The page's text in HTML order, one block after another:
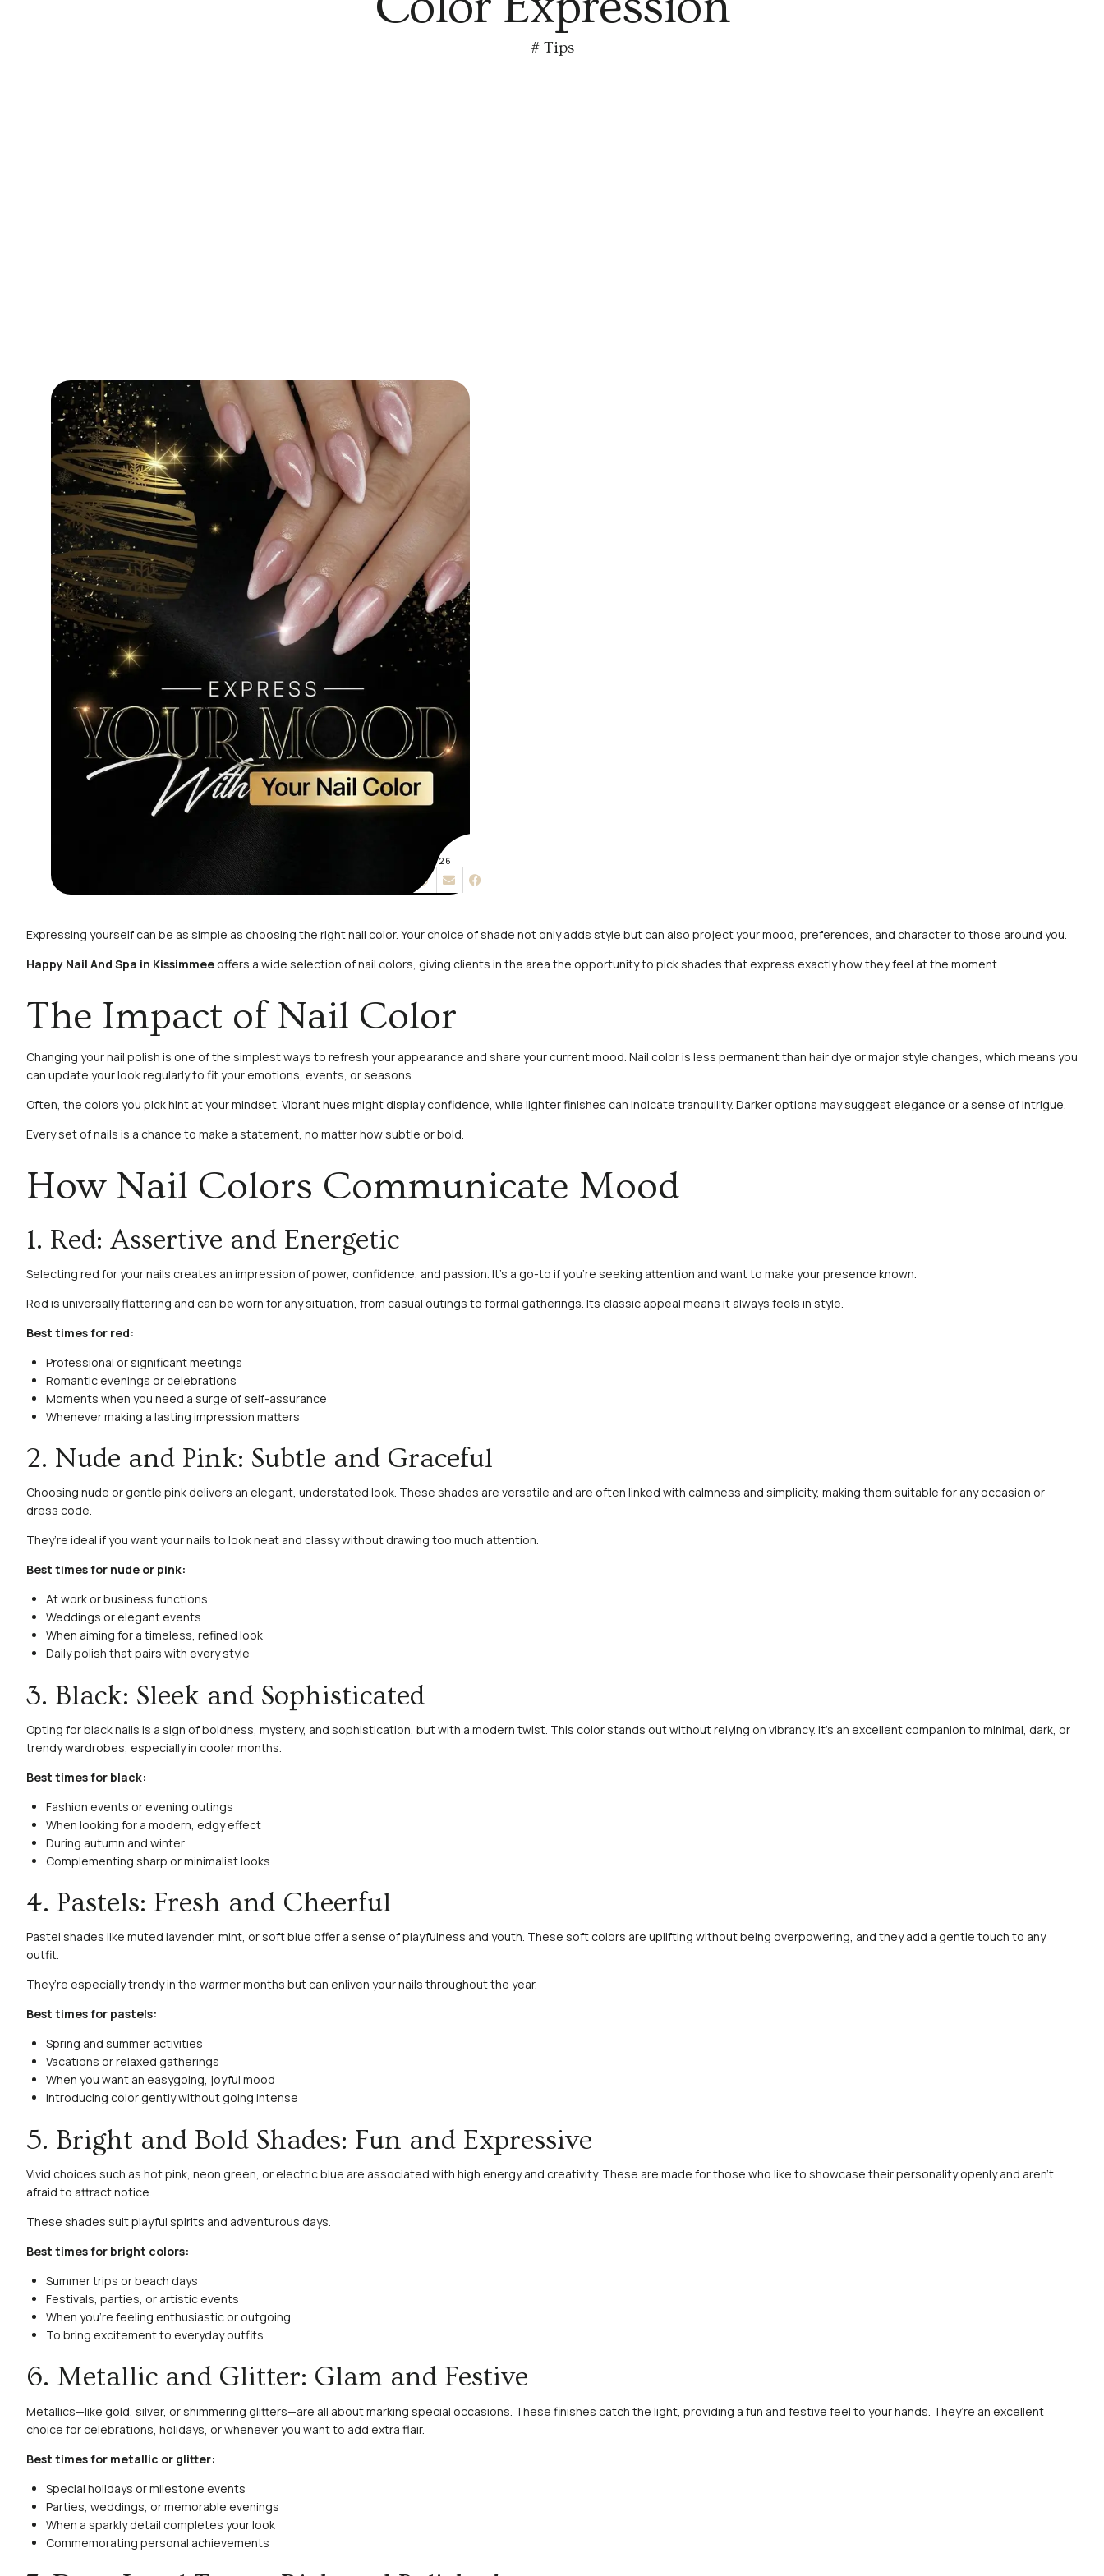
# Tips
MAY 15, 2026
Expressing yourself can be as simple as choosing the right nail color. Your choice of shade not only adds style but can also project your mood, preferences, and character to those around you.
Happy Nail And Spa in Kissimmee offers a wide selection of nail colors, giving clients in the area the opportunity to pick shades that express exactly how they feel at the moment.
The Impact of Nail Color
Changing your nail polish is one of the simplest ways to refresh your appearance and share your current mood. Nail color is less permanent than hair dye or major style changes, which means you
can update your look regularly to fit your emotions, events, or seasons.
Often, the colors you pick hint at your mindset. Vibrant hues might display confidence, while lighter finishes can indicate tranquility. Darker options may suggest elegance or a sense of intrigue.
Every set of nails is a chance to make a statement, no matter how subtle or bold.
How Nail Colors Communicate Mood
1. Red: Assertive and Energetic
Selecting red for your nails creates an impression of power, confidence, and passion. It’s a go-to if you’re seeking attention and want to make your presence known.
Red is universally flattering and can be worn for any situation, from casual outings to formal gatherings. Its classic appeal means it always feels in style.
Best times for red:
Professional or significant meetings
Romantic evenings or celebrations
Moments when you need a surge of self-assurance
Whenever making a lasting impression matters
2. Nude and Pink: Subtle and Graceful
Choosing nude or gentle pink delivers an elegant, understated look. These shades are versatile and are often linked with calmness and simplicity, making them suitable for any occasion or
dress code.
They’re ideal if you want your nails to look neat and classy without drawing too much attention.
Best times for nude or pink:
At work or business functions
Weddings or elegant events
When aiming for a timeless, refined look
Daily polish that pairs with every style
3. Black: Sleek and Sophisticated
Opting for black nails is a sign of boldness, mystery, and sophistication, but with a modern twist. This color stands out without relying on vibrancy. It’s an excellent companion to minimal, dark, or
trendy wardrobes, especially in cooler months.
Best times for black:
Fashion events or evening outings
When looking for a modern, edgy effect
During autumn and winter
Complementing sharp or minimalist looks
4. Pastels: Fresh and Cheerful
Pastel shades like muted lavender, mint, or soft blue offer a sense of playfulness and youth. These soft colors are uplifting without being overpowering, and they add a gentle touch to any
outfit.
They’re especially trendy in the warmer months but can enliven your nails throughout the year.
Best times for pastels:
Spring and summer activities
Vacations or relaxed gatherings
When you want an easygoing, joyful mood
Introducing color gently without going intense
5. Bright and Bold Shades: Fun and Expressive
Vivid choices such as hot pink, neon green, or electric blue are associated with high energy and creativity. These are made for those who like to showcase their personality openly and aren’t
afraid to attract notice.
These shades suit playful spirits and adventurous days.
Best times for bright colors:
Summer trips or beach days
Festivals, parties, or artistic events
When you’re feeling enthusiastic or outgoing
To bring excitement to everyday outfits
6. Metallic and Glitter: Glam and Festive
Metallics—like gold, silver, or shimmering glitters—are all about marking special occasions. These finishes catch the light, providing a fun and festive feel to your hands. They’re an excellent
choice for celebrations, holidays, or whenever you want to add extra flair.
Best times for metallic or glitter:
Special holidays or milestone events
Parties, weddings, or memorable evenings
When a sparkly detail completes your look
Commemorating personal achievements